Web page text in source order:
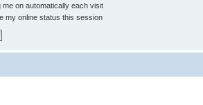
me on automatically each visit
my online status this session